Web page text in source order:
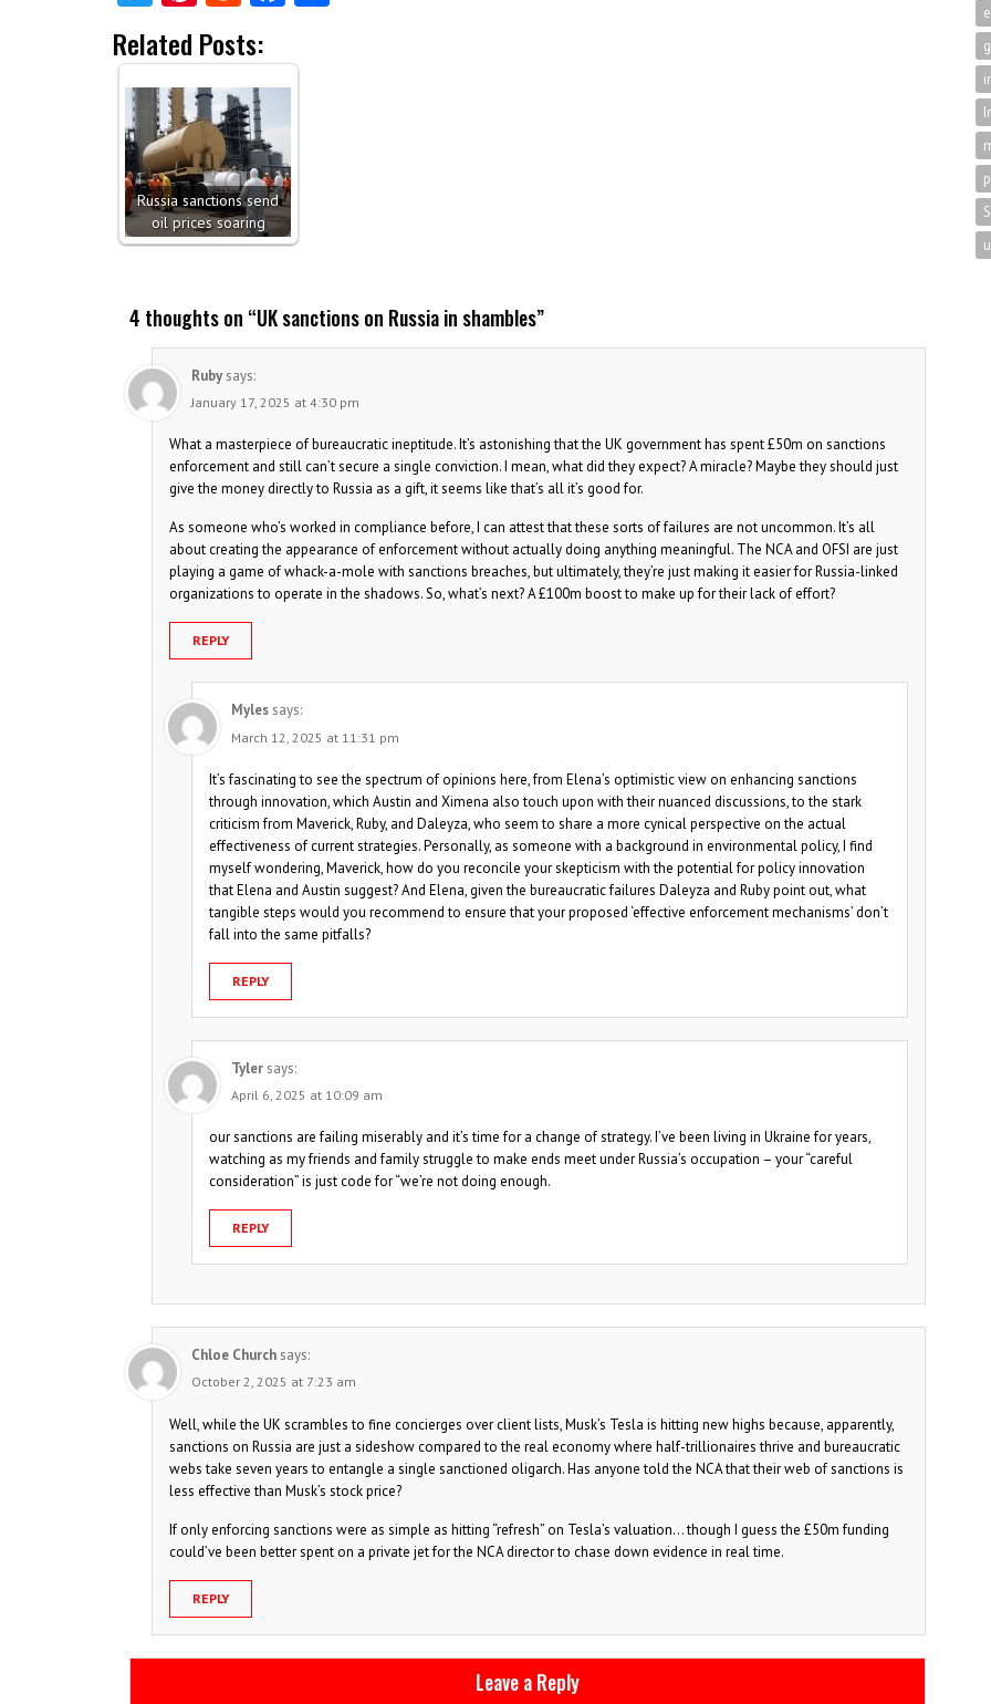
Related Posts:
Russia sanctions send
oil prices soaring
4 thoughts on “UK sanctions on Russia in shambles”
Rubysays:
January 17, 2025 at 4:30 pm
What a masterpiece of bureaucratic ineptitude. It’s astonishing that the UK government has spent £50m on sanctions
enforcement and still can’t secure a single conviction. I mean, what did they expect? A miracle? Maybe they should just
give the money directly to Russia as a gift, it seems like that’s all it’s good for.
As someone who’s worked in compliance before, I can attest that these sorts of failures are not uncommon. It’s all
about creating the appearance of enforcement without actually doing anything meaningful. The NCA and OFSI are just
playing a game of whack-a-mole with sanctions breaches, but ultimately, they’re just making it easier for Russia-linked
organizations to operate in the shadows. So, what’s next? A £100m boost to make up for their lack of effort?
REPLY
Mylessays:
March 12, 2025 at 11:31 pm
It’s fascinating to see the spectrum of opinions here, from Elena’s optimistic view on enhancing sanctions
through innovation, which Austin and Ximena also touch upon with their nuanced discussions, to the stark
criticism from Maverick, Ruby, and Daleyza, who seem to share a more cynical perspective on the actual
effectiveness of current strategies. Personally, as someone with a background in environmental policy, I find
myself wondering, Maverick, how do you reconcile your skepticism with the potential for policy innovation
that Elena and Austin suggest? And Elena, given the bureaucratic failures Daleyza and Ruby point out, what
tangible steps would you recommend to ensure that your proposed ‘effective enforcement mechanisms’ don’t
fall into the same pitfalls?
REPLY
Tylersays:
April 6, 2025 at 10:09 am
our sanctions are failing miserably and it’s time for a change of strategy. I’ve been living in Ukraine for years,
watching as my friends and family struggle to make ends meet under Russia’s occupation – your “careful
consideration” is just code for “we’re not doing enough.
REPLY
Chloe Churchsays:
October 2, 2025 at 7:23 am
Well, while the UK scrambles to fine concierges over client lists, Musk’s Tesla is hitting new highs because, apparently,
sanctions on Russia are just a sideshow compared to the real economy where half-trillionaires thrive and bureaucratic
webs take seven years to entangle a single sanctioned oligarch. Has anyone told the NCA that their web of sanctions is
less effective than Musk’s stock price?
If only enforcing sanctions were as simple as hitting “refresh” on Tesla’s valuation… though I guess the £50m funding
could’ve been better spent on a private jet for the NCA director to chase down evidence in real time.
REPLY
Leave a Reply